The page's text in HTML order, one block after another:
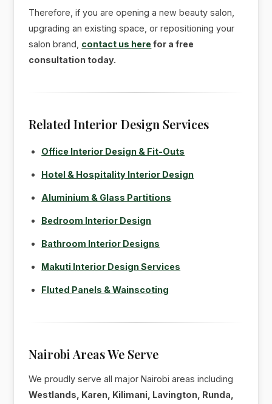
Therefore, if you are opening a new beauty salon,
upgrading an existing space, or repositioning your
salon brand, contact us here for a free
consultation today.
Related Interior Design Services
Office Interior Design & Fit-Outs
Hotel & Hospitality Interior Design
Aluminium & Glass Partitions
Bedroom Interior Design
Bathroom Interior Designs
Makuti Interior Design Services
Fluted Panels & Wainscoting
Nairobi Areas We Serve
We proudly serve all major Nairobi areas including
Westlands, Karen, Kilimani, Lavington, Runda,